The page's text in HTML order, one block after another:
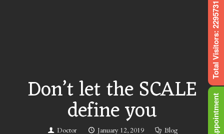
Don’t let the SCALE
define you
Doctor January 12, 2019 Blog
Total Visitors: 2295731